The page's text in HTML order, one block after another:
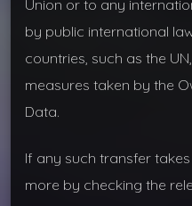
Union or to any
by public international
countries, such as the
measures taken by the
Data.
If any such transfer
more by checking the